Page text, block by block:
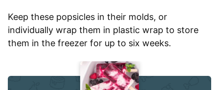
Keep these popsicles in their molds, or
individually wrap them in plastic wrap to store
them in the freezer for up to six weeks.